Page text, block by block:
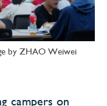
by ZHAO Weiwei
campers on